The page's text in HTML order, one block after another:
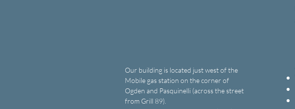
Our building is located just west of the
Mobile gas station on the corner of
Ogden and Pasquinelli (across the street
from Grill 89).